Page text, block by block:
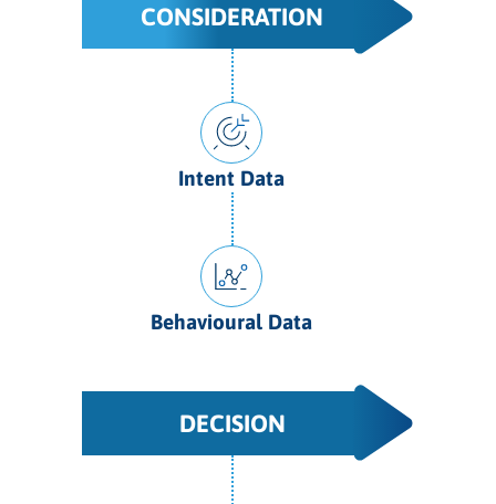
CONSIDERATION
Intent Data
Behavioural Data
DECISION